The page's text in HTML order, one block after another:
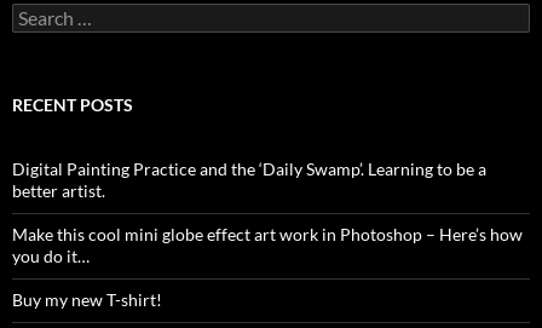
Search
for:
RECENT POSTS
Digital Painting Practice and the ‘Daily Swamp’. Learning to be a
better artist.
Make this cool mini globe effect art work in Photoshop – Here’s how
you do it…
Buy my new T-shirt!